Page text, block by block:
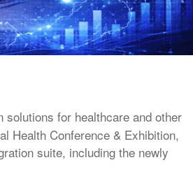
for healthcare and other
Health Conference & Exhibition,
suite, including the newly